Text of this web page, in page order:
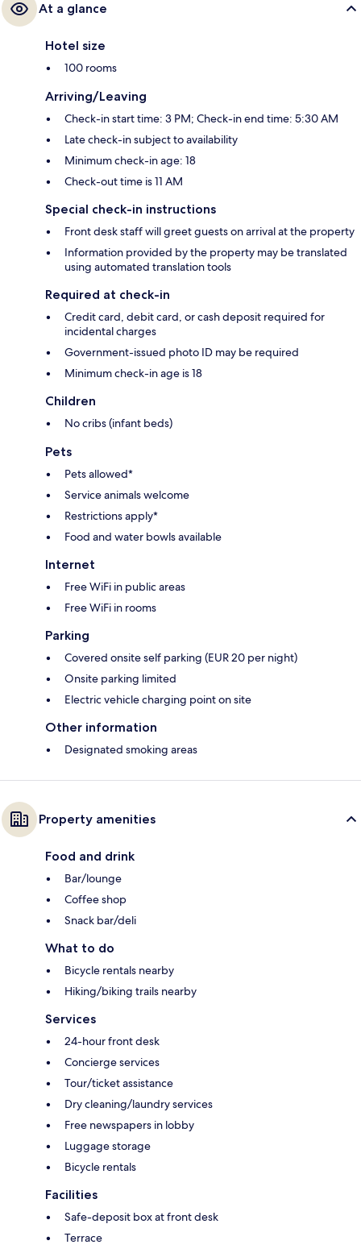
At a glance
Hotel size
100 rooms
Arriving/Leaving
Check-in start time: 3 PM; Check-in end time: 5:30 AM
Late check-in subject to availability
Minimum check-in age: 18
Check-out time is 11 AM
Special check-in instructions
Front desk staff will greet guests on arrival at the property
Information provided by the property may be translated
using automated translation tools
Required at check-in
Credit card, debit card, or cash deposit required for
incidental charges
Government-issued photo ID may be required
Minimum check-in age is 18
Children
No cribs (infant beds)
Pets
Pets allowed*
Service animals welcome
Restrictions apply*
Food and water bowls available
Internet
Free WiFi in public areas
Free WiFi in rooms
Parking
Covered onsite self parking (EUR 20 per night)
Onsite parking limited
Electric vehicle charging point on site
Other information
Designated smoking areas
Property amenities
Food and drink
Bar/lounge
Coffee shop
Snack bar/deli
What to do
Bicycle rentals nearby
Hiking/biking trails nearby
Services
24-hour front desk
Concierge services
Tour/ticket assistance
Dry cleaning/laundry services
Free newspapers in lobby
Luggage storage
Bicycle rentals
Facilities
Safe-deposit box at front desk
Terrace